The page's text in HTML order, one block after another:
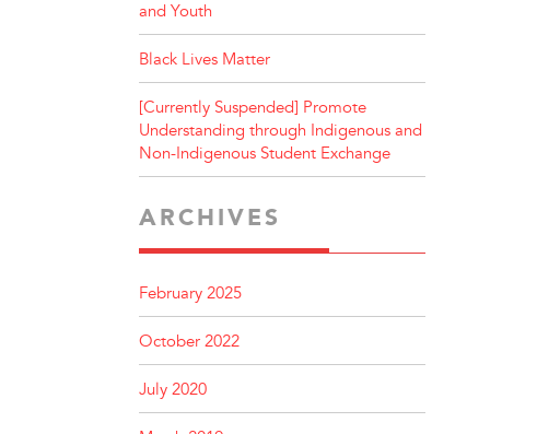
and Youth
Black Lives Matter
[Currently Suspended] Promote
Understanding through Indigenous and
Non-Indigenous Student Exchange
ARCHIVES
February 2025
October 2022
July 2020